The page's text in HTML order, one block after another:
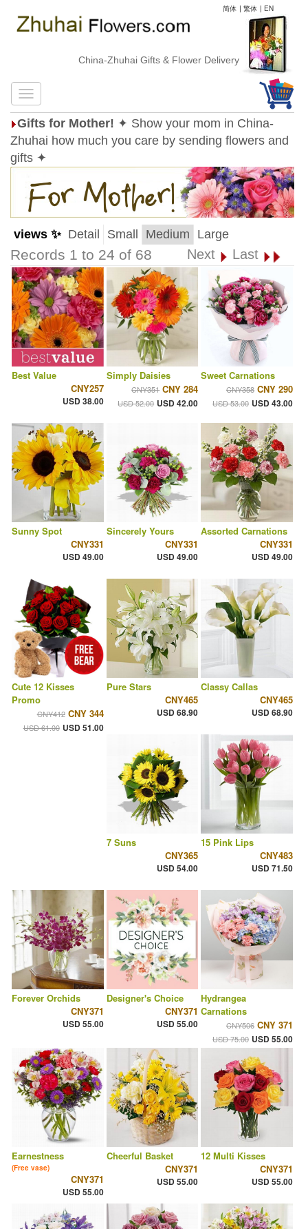
简体 | 繁体 | EN
China-Zhuhai Gifts & Flower Delivery
Gifts for Mother! ✦ Show your mom in China-
Zhuhai how much you care by sending flowers and
gifts ✦
views ✨ Detail Small Medium Large
Records 1 to 24 of 68 Next Last
Best Value
CNY257
USD 38.00
Simply Daisies
CNY351 CNY 284
USD 52.00 USD 42.00
Sweet Carnations
CNY358 CNY 290
USD 53.00 USD 43.00
Sunny Spot
CNY331
USD 49.00
Sincerely Yours
CNY331
USD 49.00
Assorted Carnations
CNY331
USD 49.00
Cute 12 Kisses
Promo
CNY412 CNY 344
USD 61.00 USD 51.00
Pure Stars
CNY465
USD 68.90
Classy Callas
CNY465
USD 68.90
7 Suns
CNY365
USD 54.00
15 Pink Lips
CNY483
USD 71.50
Forever Orchids
CNY371
USD 55.00
Designer's Choice
CNY371
USD 55.00
Hydrangea
Carnations
CNY506 CNY 371
USD 75.00 USD 55.00
Earnestness
(Free vase)
CNY371
USD 55.00
Cheerful Basket
CNY371
USD 55.00
12 Multi Kisses
CNY371
USD 55.00